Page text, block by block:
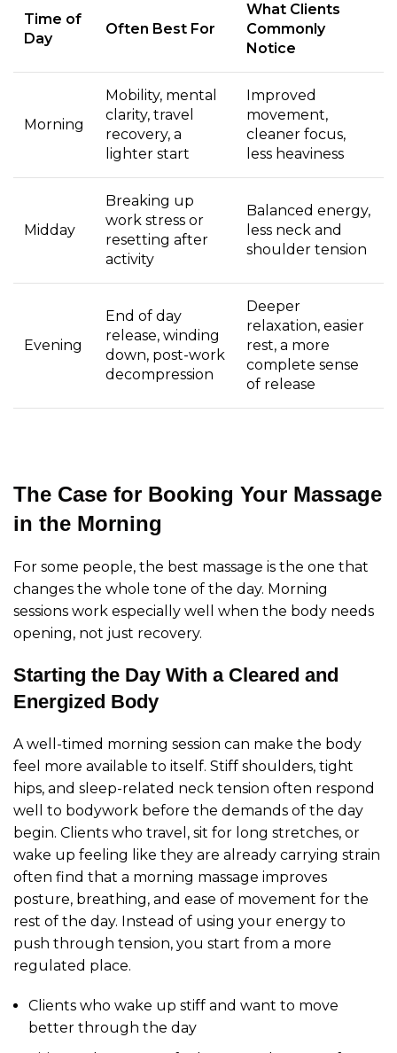
Time of
Day
Often Best For
What Clients
Commonly
Notice
Morning
Mobility, mental
clarity, travel
recovery, a
lighter start
Improved
movement,
cleaner focus,
less heaviness
Midday
Breaking up
work stress or
resetting after
activity
Balanced energy,
less neck and
shoulder tension
Evening
End of day
release, winding
down, post-work
decompression
Deeper
relaxation, easier
rest, a more
complete sense
of release
The Case for Booking Your Massage
in the Morning
For some people, the best massage is the one that
changes the whole tone of the day. Morning
sessions work especially well when the body needs
opening, not just recovery.
Starting the Day With a Cleared and
Energized Body
A well-timed morning session can make the body
feel more available to itself. Stiff shoulders, tight
hips, and sleep-related neck tension often respond
well to bodywork before the demands of the day
begin. Clients who travel, sit for long stretches, or
wake up feeling like they are already carrying strain
often find that a morning massage improves
posture, breathing, and ease of movement for the
rest of the day. Instead of using your energy to
push through tension, you start from a more
regulated place.
Clients who wake up stiff and want to move
better through the day